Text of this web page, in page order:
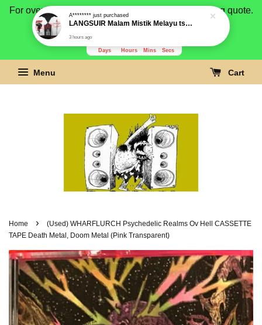
For overseas buyer, please message us for shipping quote.
Payment is by paypal.
Days Hours Mins Secs
Menu Cart
Home ›
(Used) WHARFLURCH Psychedelic Realms Ov Hell CASSETTE
TAPE Death Metal, Doom Metal (Pink Transparent)